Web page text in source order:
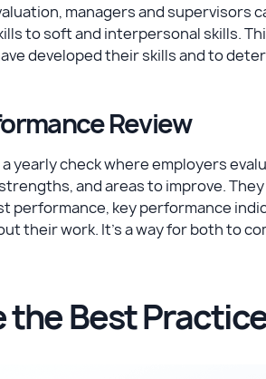
managers and supervisors
to soft and interpersonal skills.
developed their skills and to
Review
yearly check where employers
and areas to improve.
performance, key performance
their work. It's a way for both to
the Best